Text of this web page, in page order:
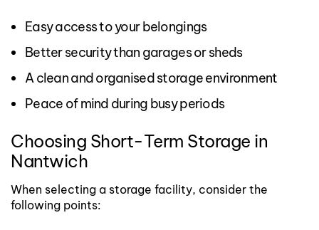
Easy access to your belongings
Better security than garages or sheds
A clean and organised storage environment
Peace of mind during busy periods
Choosing Short-Term Storage in
Nantwich
When selecting a storage facility, consider the
following points: